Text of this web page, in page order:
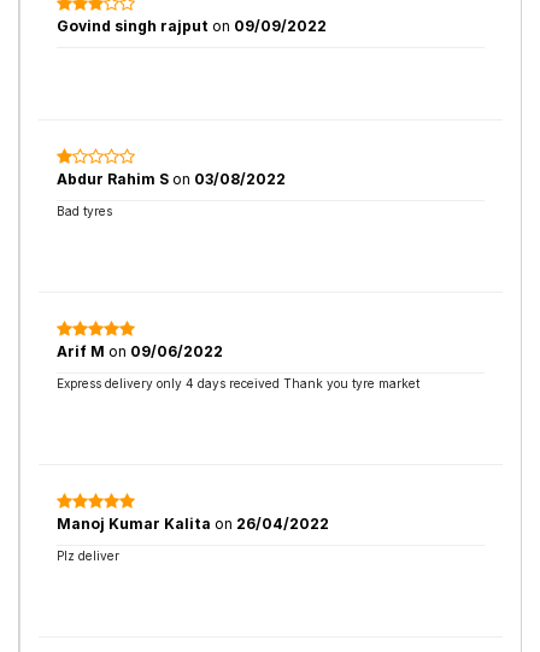
Govind singh rajput on 09/09/2022
Abdur Rahim S on 03/08/2022
Bad tyres
Arif M on 09/06/2022
Express delivery only 4 days received Thank you tyre market
Manoj Kumar Kalita on 26/04/2022
Plz deliver